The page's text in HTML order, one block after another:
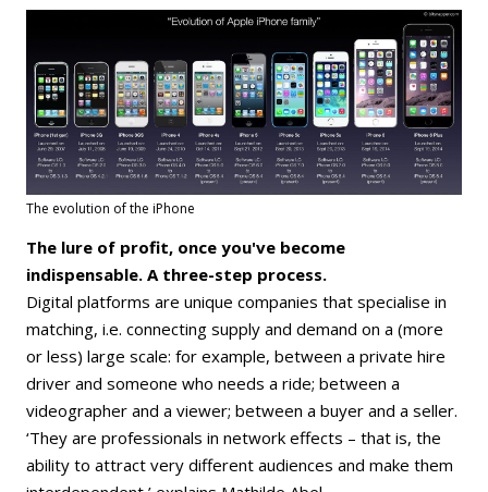
The evolution of the iPhone
The lure of profit, once you've become
indispensable. A three-step process.
Digital platforms are unique companies that specialise in
matching, i.e. connecting supply and demand on a (more
or less) large scale: for example, between a private hire
driver and someone who needs a ride; between a
videographer and a viewer; between a buyer and a seller.
‘They are professionals in network effects – that is, the
ability to attract very different audiences and make them